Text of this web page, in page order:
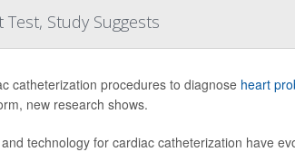
Study Suggests
catheterization procedures to diagnose heart
new research shows.
technology for cardiac catheterization have